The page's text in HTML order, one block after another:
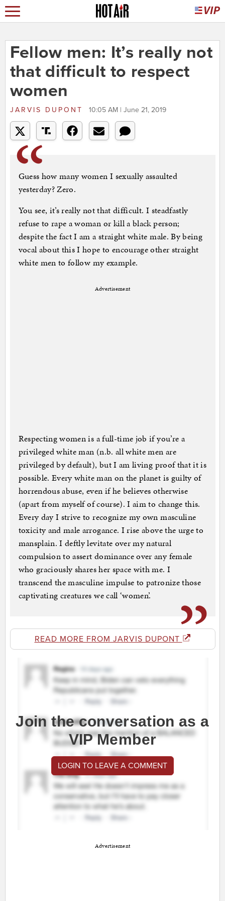
Fellow men: It’s really not
that difficult to respect
women
JARVIS DUPONT 10:05 AM | June 21, 2019
Guess how many women I sexually assaulted
yesterday? Zero.
You see, it’s really not that difficult. I steadfastly
refuse to rape a woman or kill a black person;
despite the fact I am a straight white male. By being
vocal about this I hope to encourage other straight
white men to follow my example.
Advertisement
Respecting women is a full-time job if you’re a
privileged white man (n.b. all white men are
privileged by default), but I am living proof that it is
possible. Every white man on the planet is guilty of
horrendous abuse, even if he believes otherwise
(apart from myself of course). I aim to change this.
Every day I strive to recognize my own masculine
toxicity and male arrogance. I rise above the urge to
mansplain. I deftly levitate over my natural
compulsion to assert dominance over any female
who graciously shares her space with me. I
transcend the masculine impulse to patronize those
captivating creatures we call ‘women’.
READ MORE FROM JARVIS DUPONT
Join the conversation as a
VIP Member
LOGIN TO LEAVE A COMMENT
Advertisement